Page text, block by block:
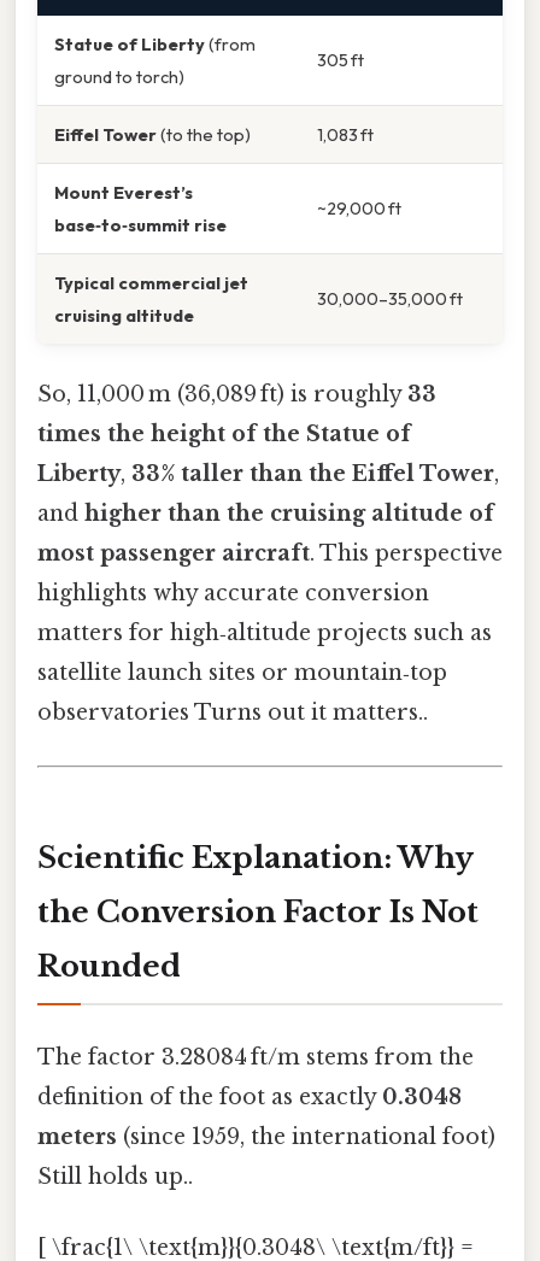
Statue of Liberty(from
ground to torch)
305 ft
Eiffel Tower(to the top) 1,083 ft
Mount Everest’s
base‑to‑summit rise
~29,000 ft
Typical commercial jet
cruising altitude
30,000–35,000 ft
So, 11,000 m (36,089 ft) is roughly 33
times the height of the Statue of
Liberty, 33% taller than the Eiffel Tower,
and higher than the cruising altitude of
most passenger aircraft. This perspective
highlights why accurate conversion
matters for high‑altitude projects such as
satellite launch sites or mountain‑top
observatories Turns out it matters..
Scientific Explanation: Why
the Conversion Factor Is Not
Rounded
The factor 3.28084 ft/m stems from the
definition of the foot as exactly 0.3048
meters (since 1959, the international foot)
Still holds up..
[ \frac{1\ \text{m}}{0.3048\ \text{m/ft}} =